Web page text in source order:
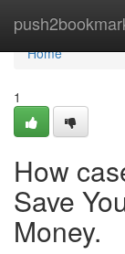
Home
Home
1
How
Save
Money.